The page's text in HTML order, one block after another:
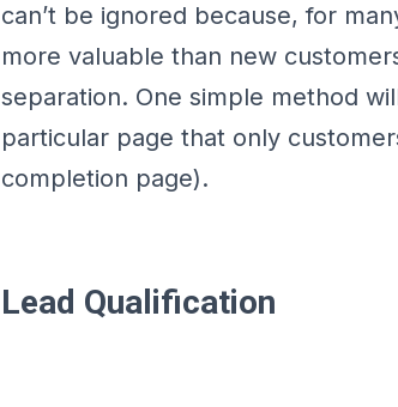
can’t be ignored because, for
more valuable than new
separation. One simple method
particular page that only
completion page).
Lead Qualification